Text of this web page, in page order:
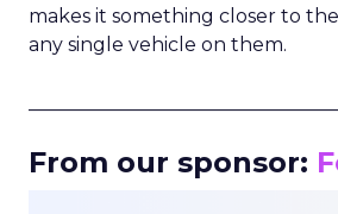
makes it something closer to
any single vehicle on them.
From our sponsor: